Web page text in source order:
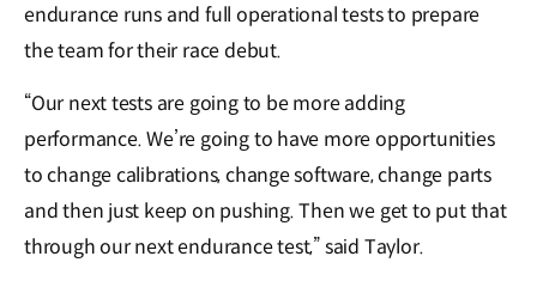
endurance runs and full operational tests to prepare
the team for their race debut.
“Our next tests are going to be more adding
performance. We’re going to have more opportunities
to change calibrations, change software, change parts
and then just keep on pushing. Then we get to put that
through our next endurance test,” said Taylor.